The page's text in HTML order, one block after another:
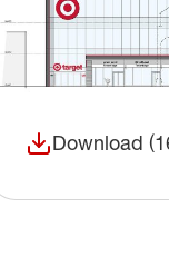
Download
(opens in a new